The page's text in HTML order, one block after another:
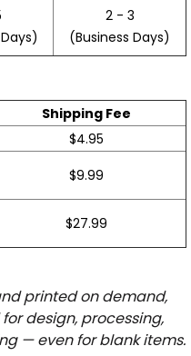
2 - 3
(Business Days)
Shipping Fee
$4.95
$9.99
$27.99
printed on demand,
design, processing,
— even for blank items.